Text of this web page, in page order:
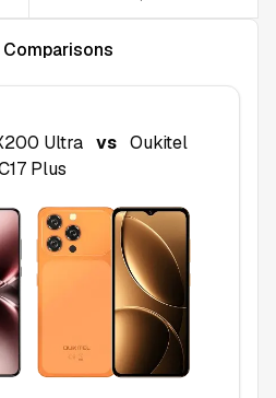
Ultra vs Oukitel
Plus